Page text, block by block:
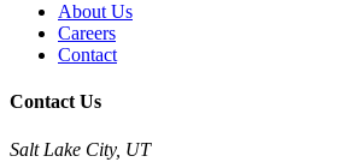
About Us
Careers
Contact
Contact Us
Salt Lake City, UT